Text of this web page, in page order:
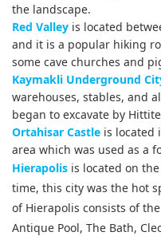
the landscape.
Red Valley is located
and it is a popular hiking
some cave churches and
Kaymakli Underground
warehouses, stables, and
began to excavate by
Ortahisar Castle is located
area which was used as a
Hierapolis is located on
time, this city was the hot
of Hierapolis consists of
Antique Pool, The Bath,